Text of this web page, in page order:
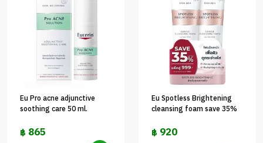
Eu Pro acne adjunctive
soothing care 50 ml.
฿ 865
Eu Spotless Brightening
cleansing foam save 35%
฿ 920